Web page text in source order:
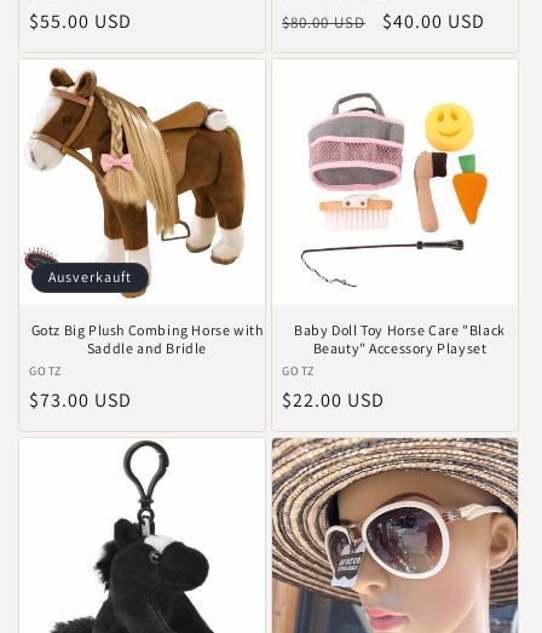
Normaler
Preis
$55.00 USD
Normaler
Preis
$80.00 USD Verkaufspreis
$40.00 USD
Ausverkauft
Gotz Big Plush Combing Horse with
Saddle and Bridle
Anbieter:
GOTZ
Normaler
Preis
$73.00 USD
Baby Doll Toy Horse Care "Black
Beauty" Accessory Playset
Anbieter:
GOTZ
Normaler
Preis
$22.00 USD